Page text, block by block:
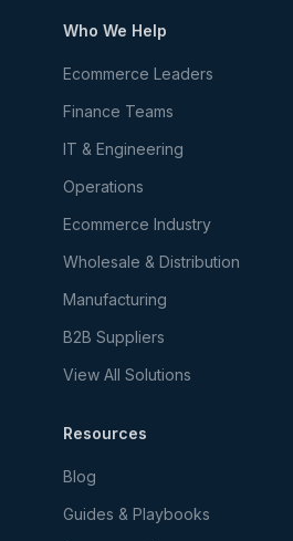
Who We Help
Ecommerce Leaders
Finance Teams
IT & Engineering
Operations
Ecommerce Industry
Wholesale & Distribution
Manufacturing
B2B Suppliers
View All Solutions
Resources
Blog
Guides & Playbooks